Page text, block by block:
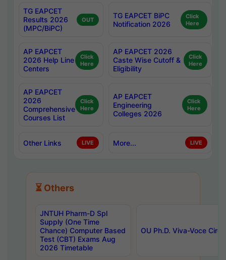
TG EAPCET
Results 2026
(MPC/BiPC)
OUT
TG EAPCET BiPC
Notification 2026
Click
Here
AP EAPCET
2026 Help Line
Centers
Click
Here
AP EAPCET 2026
Caste Wise Cutoff &
Eligibility
Click
Here
AP EAPCET
2026
Comprehensive
Courses List
Click
Here
AP EAPCET
Engineering
Colleges 2026
Click
Here
Other Links LIVE More... LIVE
⏳ Others
JNTUH Pharm-D Spl
Supply (One Time
Chance) Computer Based
Test (CBT) Exams Aug
2026 Timetable
OU Ph.D. Viva-Voce